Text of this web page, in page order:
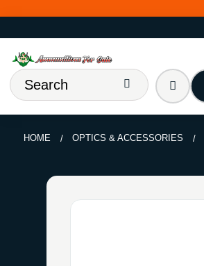
HOME OPTICS & ACCESSORIES